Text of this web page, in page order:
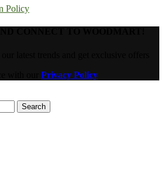
Policy
Privacy Policy
Search